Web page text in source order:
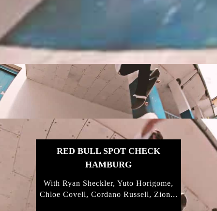
Justus Kotze, Alex Williams, Kyle K...
FEATURED
RED BULL SPOT CHECK
HAMBURG
With Ryan Sheckler, Yuto Horigome,
Chloe Covell, Cordano Russell, Zion...